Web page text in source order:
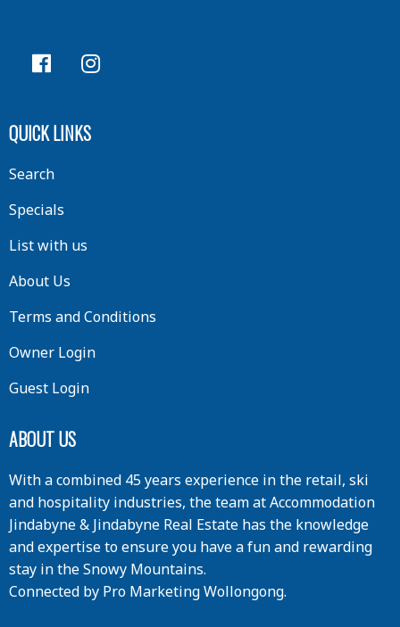
QUICK LINKS
Search
Specials
List with us
About Us
Terms and Conditions
Owner Login
Guest Login
ABOUT US
With a combined 45 years experience in the retail, ski
and hospitality industries, the team at Accommodation
Jindabyne & Jindabyne Real Estate has the knowledge
and expertise to ensure you have a fun and rewarding
stay in the Snowy Mountains.
Connected by Pro Marketing Wollongong.